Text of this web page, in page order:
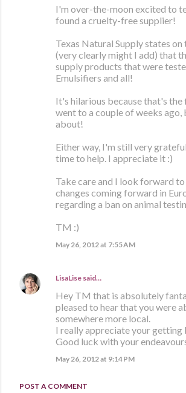
I'm over-the-moon excited to
found a cruelty-free supplier!
Texas Natural Supply states on
(very clearly might I add) that
supply products that were
Emulsifiers and all!
It's hilarious because that's
went to a couple of weeks
about!
Either way, I'm still very
time to help. I appreciate it :)
Take care and I look forward
changes coming forward in
regarding a ban on animal
TM :)
May 26, 2012 at 7:55 AM
LisaLise said…
Hey TM that is absolutely
pleased to hear that you were
somewhere more local.
I really appreciate your getting
Good luck with your
May 26, 2012 at 9:14 PM
POST A COMMENT